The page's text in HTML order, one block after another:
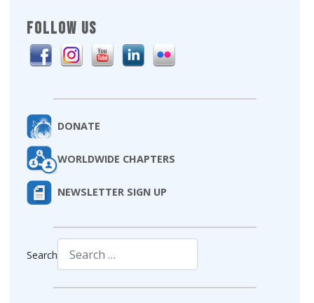
FOLLOW US
DONATE
WORLDWIDE CHAPTERS
NEWSLETTER SIGN UP
Search